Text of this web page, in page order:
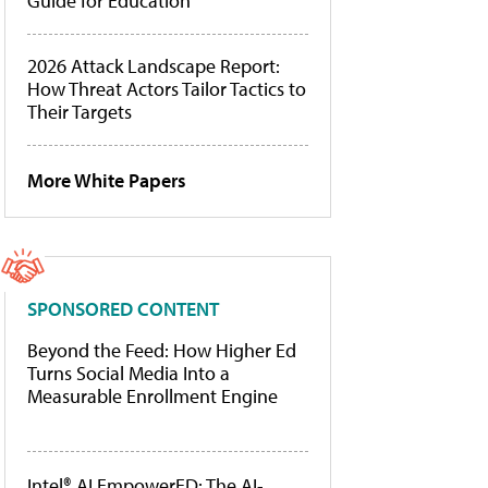
2026 Attack Landscape Report:
How Threat Actors Tailor Tactics to
Their Targets
More White Papers
SPONSORED CONTENT
Beyond the Feed: How Higher Ed
Turns Social Media Into a
Measurable Enrollment Engine